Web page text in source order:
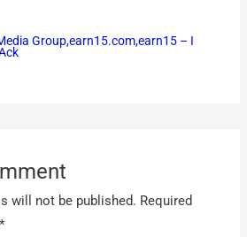
Group,earn15.com,earn15 – I
will not be published. Required
*